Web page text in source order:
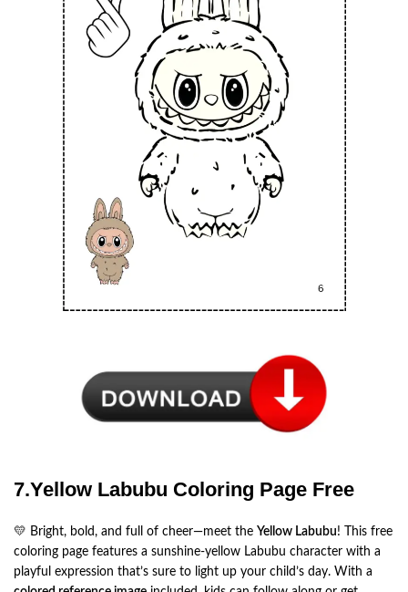
7.Yellow Labubu Coloring Page Free
💛 Bright, bold, and full of cheer—meet the Yellow Labubu! This free
coloring page features a sunshine-yellow Labubu character with a
playful expression that’s sure to light up your child’s day. With a